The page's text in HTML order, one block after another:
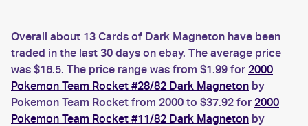
Overall about 13 Cards of Dark Magneton have been
traded in the last 30 days on ebay. The average price
was $16.5. The price range was from $1.99 for 2000
Pokemon Team Rocket #28/82 Dark Magneton by
Pokemon Team Rocket from 2000 to $37.92 for 2000
Pokemon Team Rocket #11/82 Dark Magneton by